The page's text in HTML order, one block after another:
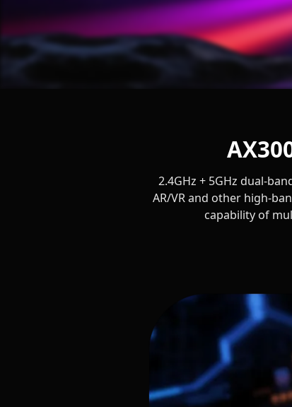
2.4GHz + 5GHz dual-
AR/VR and other high-
capability of